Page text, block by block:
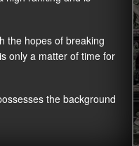
the hopes of breaking
only a matter of time for
the background